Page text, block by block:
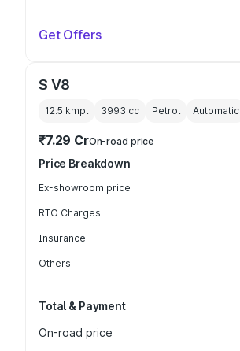
Get Offers
S V8
12.5 kmpl 3993 cc Petrol Automatic
₹7.29 CrOn-road price
Price Breakdown
Ex-showroom price
RTO Charges
Insurance
Others
Total & Payment
On-road price